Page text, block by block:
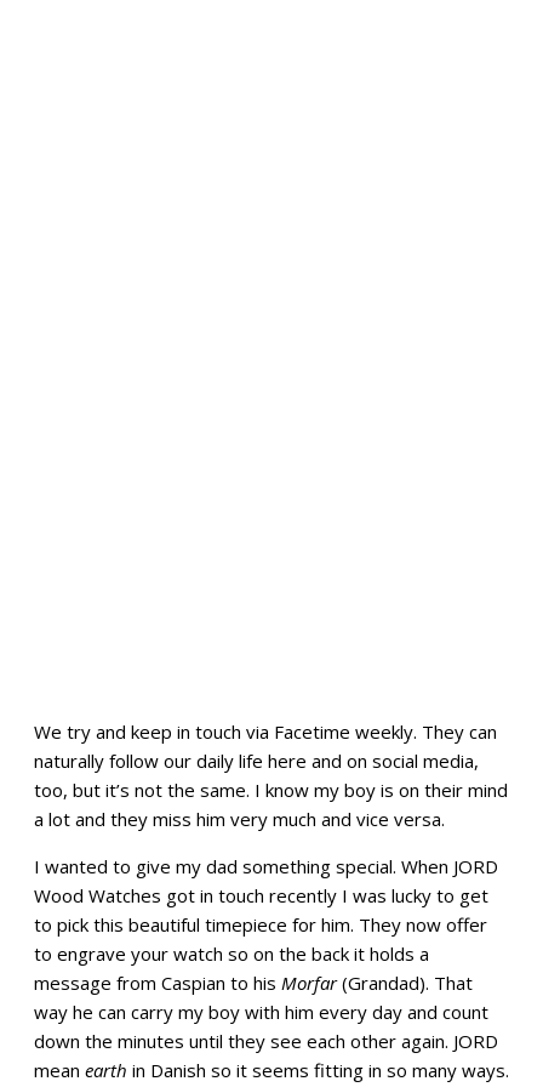
We try and keep in touch via Facetime weekly. They can
naturally follow our daily life here and on social media,
too, but it’s not the same. I know my boy is on their mind
a lot and they miss him very much and vice versa.
I wanted to give my dad something special. When JORD
Wood Watches got in touch recently I was lucky to get
to pick this beautiful timepiece for him. They now offer
to engrave your watch so on the back it holds a
message from Caspian to his Morfar(Grandad). That
way he can carry my boy with him every day and count
down the minutes until they see each other again. JORD
mean earth in Danish so it seems fitting in so many ways.